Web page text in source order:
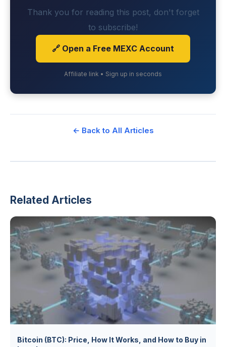
Thank you for reading this post, don't forget
to subscribe!
🔗 Open a Free MEXC Account
Affiliate link • Sign up in seconds
← Back to All Articles
Related Articles
Bitcoin (BTC): Price, How It Works, and How to Buy in